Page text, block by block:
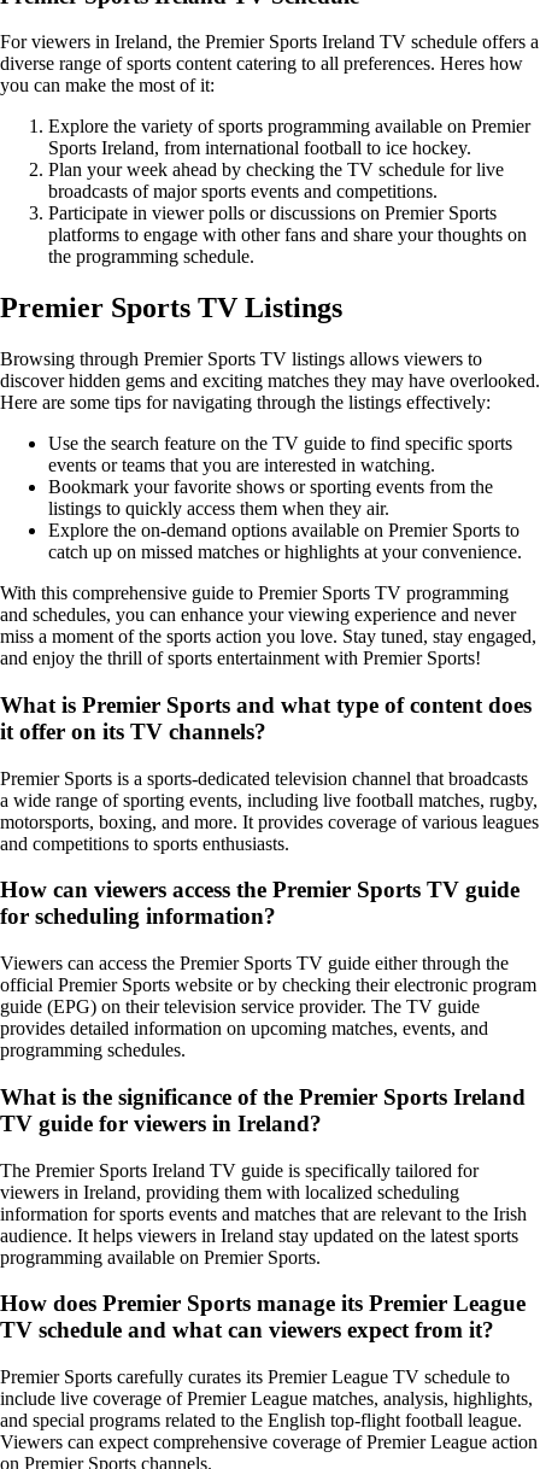
For viewers in Ireland, the Premier Sports Ireland TV schedule offers a
diverse range of sports content catering to all preferences. Heres how
you can make the most of it:
Explore the variety of sports programming available on Premier
Sports Ireland, from international football to ice hockey.
Plan your week ahead by checking the TV schedule for live
broadcasts of major sports events and competitions.
Participate in viewer polls or discussions on Premier Sports
platforms to engage with other fans and share your thoughts on
the programming schedule.
Premier Sports TV Listings
Browsing through Premier Sports TV listings allows viewers to
discover hidden gems and exciting matches they may have overlooked.
Here are some tips for navigating through the listings effectively:
Use the search feature on the TV guide to find specific sports
events or teams that you are interested in watching.
Bookmark your favorite shows or sporting events from the
listings to quickly access them when they air.
Explore the on-demand options available on Premier Sports to
catch up on missed matches or highlights at your convenience.
With this comprehensive guide to Premier Sports TV programming
and schedules, you can enhance your viewing experience and never
miss a moment of the sports action you love. Stay tuned, stay engaged,
and enjoy the thrill of sports entertainment with Premier Sports!
What is Premier Sports and what type of content does
it offer on its TV channels?
Premier Sports is a sports-dedicated television channel that broadcasts
a wide range of sporting events, including live football matches, rugby,
motorsports, boxing, and more. It provides coverage of various leagues
and competitions to sports enthusiasts.
How can viewers access the Premier Sports TV guide
for scheduling information?
Viewers can access the Premier Sports TV guide either through the
official Premier Sports website or by checking their electronic program
guide (EPG) on their television service provider. The TV guide
provides detailed information on upcoming matches, events, and
programming schedules.
What is the significance of the Premier Sports Ireland
TV guide for viewers in Ireland?
The Premier Sports Ireland TV guide is specifically tailored for
viewers in Ireland, providing them with localized scheduling
information for sports events and matches that are relevant to the Irish
audience. It helps viewers in Ireland stay updated on the latest sports
programming available on Premier Sports.
How does Premier Sports manage its Premier League
TV schedule and what can viewers expect from it?
Premier Sports carefully curates its Premier League TV schedule to
include live coverage of Premier League matches, analysis, highlights,
and special programs related to the English top-flight football league.
Viewers can expect comprehensive coverage of Premier League action
on Premier Sports channels.